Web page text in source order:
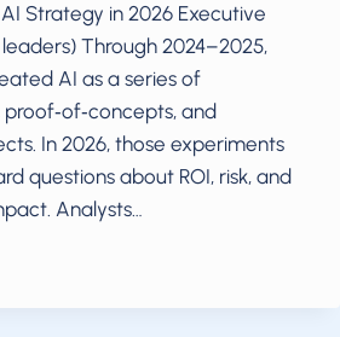
Strategy in 2026 Executive
Through 2024–2025,
AI as a series of
and
In 2026, those experiments
questions about ROI, risk, and
Analysts…